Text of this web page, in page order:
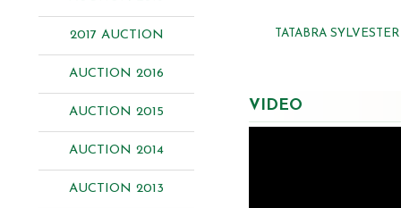
2017 AUCTION
AUCTION 2016
AUCTION 2015
AUCTION 2014
AUCTION 2013
TATABRA SYLVESTER
VIDEO